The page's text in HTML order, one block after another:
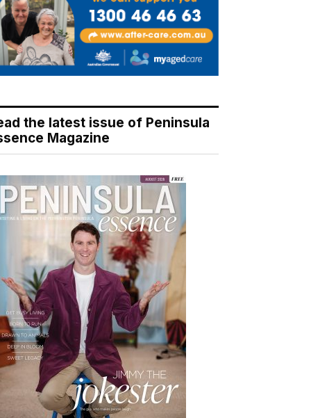
the latest issue of Peninsula
Magazine